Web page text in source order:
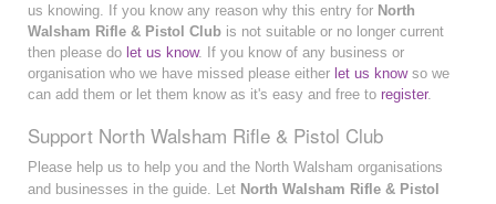
us knowing. If you know any reason why this entry for North
Walsham Rifle & Pistol Club is not suitable or no longer current
then please do let us know. If you know of any business or
organisation who we have missed please either let us knowso we
can add them or let them know as it's easy and free to register.
Support North Walsham Rifle & Pistol Club
Please help us to help you and the North Walsham organisations
and businesses in the guide. Let North Walsham Rifle & Pistol